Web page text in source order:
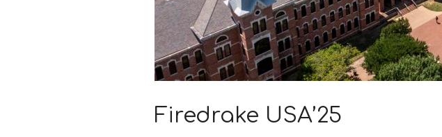
Firedrake USA’25